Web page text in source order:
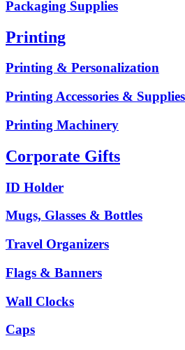
Packaging Supplies
Printing
Printing & Personalization
Printing Accessories & Supplies
Printing Machinery
Corporate Gifts
ID Holder
Mugs, Glasses & Bottles
Travel Organizers
Flags & Banners
Wall Clocks
Caps